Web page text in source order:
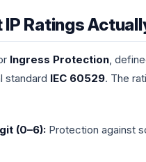
IP Ratings
Ingress Protection,
standard IEC 60529. The
(0–6): Protection against